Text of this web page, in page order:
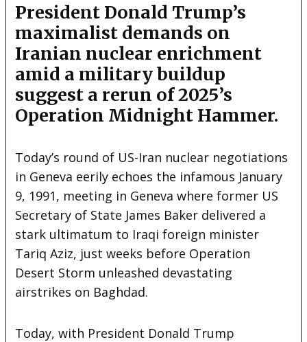
President Donald Trump’s
maximalist demands on
Iranian nuclear enrichment
amid a military buildup
suggest a rerun of 2025’s
Operation Midnight Hammer.
Today’s round of US-Iran nuclear negotiations
in Geneva eerily echoes the infamous January
9, 1991, meeting in Geneva where former US
Secretary of State James Baker delivered a
stark ultimatum to Iraqi foreign minister
Tariq Aziz, just weeks before Operation
Desert Storm unleashed devastating
airstrikes on Baghdad.
Today, with President Donald Trump